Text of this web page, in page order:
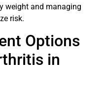
weight and managing
risk.
Options
in